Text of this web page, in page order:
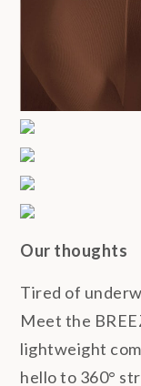
Our thoughts
Tired of
Meet the
lightweight
hello to 360°